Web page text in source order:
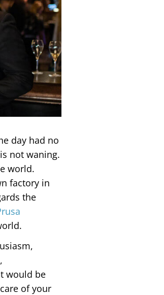
day had no
not waning.
world.
factory in
the
would be
of your